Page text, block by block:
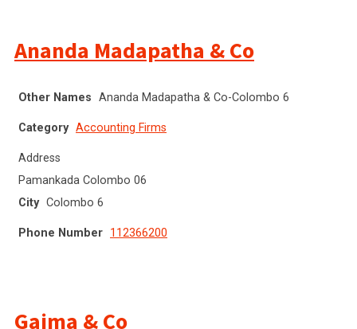
Ananda Madapatha & Co
Other Names Ananda Madapatha & Co-Colombo 6
Category Accounting Firms
Address
Pamankada Colombo 06
City Colombo 6
Phone Number 112366200
Gajma & Co